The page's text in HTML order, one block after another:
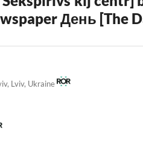
День [The
Lviv, Ukraine